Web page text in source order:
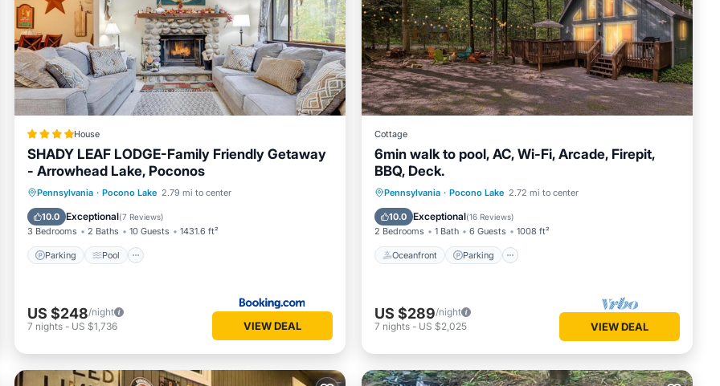
season.
at home.
House
SHADY LEAF LODGE-Family Friendly Getaway
- Arrowhead Lake, Poconos
Pennsylvania · Pocono Lake 2.79 mi to center
10.0 Exceptional(7 Reviews)
3 Bedrooms 2 Baths 10 Guests 1431.6 ft²
Parking Pool
Parking Pool
Ocean View
Balcony/Terrace
US $248/night
7 nights - US $1,736 VIEW DEAL
Cottage
6min walk to pool, AC, Wi-Fi, Arcade, Firepit,
BBQ, Deck.
Pennsylvania · Pocono Lake 2.72 mi to center
10.0 Exceptional(16 Reviews)
2 Bedrooms 1 Bath 6 Guests 1008 ft²
Oceanfront Parking
Oceanfront Parking
Pool
Ocean View
US $289/night
7 nights - US $2,025 VIEW DEAL